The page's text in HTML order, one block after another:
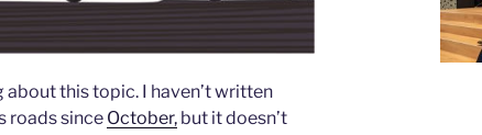
this topic. I haven’t written
roads since October, but it doesn’t